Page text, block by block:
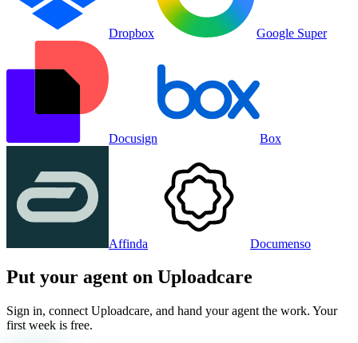
Dropbox Google Super
Docusign Box
Affinda Documenso
Put your agent on Uploadcare
Sign in, connect Uploadcare, and hand your agent the work. Your
first week is free.